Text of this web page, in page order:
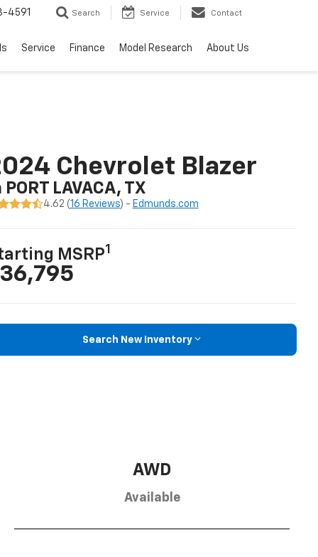
4591 Search Service Contact
Service Finance Model Research About Us
Chevrolet Blazer
PORT LAVACA, TX
4.62 (16 Reviews) - Edmunds.com
MSRP1
Search New Inventory
AWD
Available